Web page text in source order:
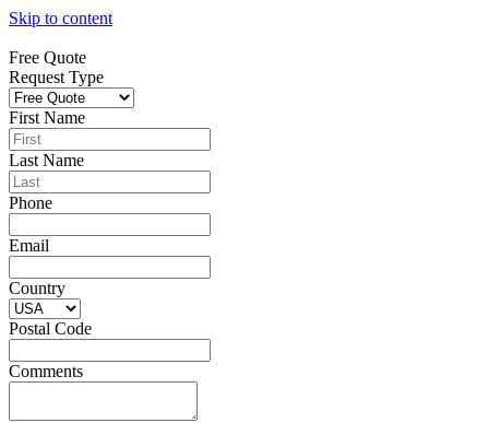
Skip to content
Free Quote
Request Type
First Name
Last Name
Phone
Email
Country
Postal Code
Comments